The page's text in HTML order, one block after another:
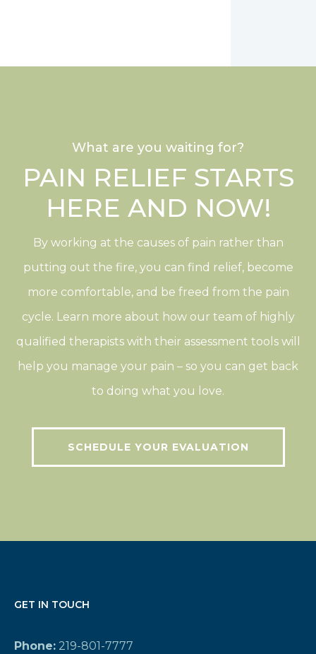
What are you waiting for?
PAIN RELIEF STARTS
HERE AND NOW!
By working at the causes of pain rather than
putting out the fire, you can find relief, become
more comfortable, and be freed from the pain
cycle. Learn more about how our team of highly
qualified therapists with their assessment tools will
help you manage your pain – so you can get back
to doing what you love.
SCHEDULE YOUR EVALUATION
GET IN TOUCH
Phone: 219-801-7777